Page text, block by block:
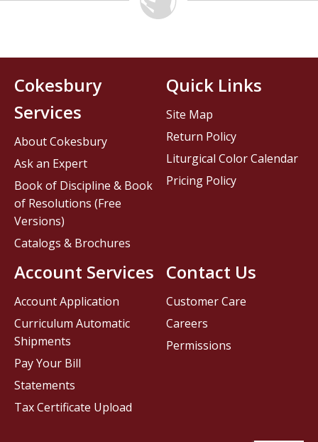
Contact Us
Customer Care
Careers
Permissions
Cokesbury
Services
About Cokesbury
Ask an Expert
Book of Discipline & Book
of Resolutions (Free
Versions)
Catalogs & Brochures
Account Services
Account Application
Curriculum Automatic
Shipments
Pay Your Bill
Statements
Tax Certificate Upload
Quick Links
Site Map
Return Policy
Liturgical Color Calendar
Pricing Policy